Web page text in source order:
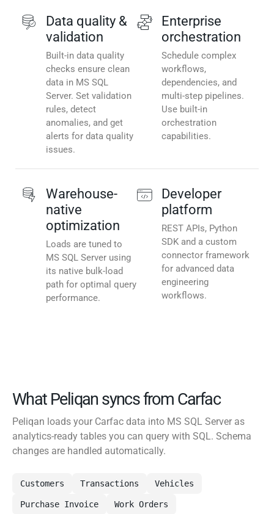
Data quality &
validation
Built-in data quality
checks ensure clean
data in MS SQL
Server. Set validation
rules, detect
anomalies, and get
alerts for data quality
issues.
Enterprise
orchestration
Schedule complex
workflows,
dependencies, and
multi-step pipelines.
Use built-in
orchestration
capabilities.
Warehouse-
native
optimization
Loads are tuned to
MS SQL Server using
its native bulk-load
path for optimal query
performance.
Developer
platform
REST APIs, Python
SDK and a custom
connector framework
for advanced data
engineering
workflows.
What Peliqan syncs from Carfac
Peliqan loads your Carfac data into MS SQL Server as
analytics-ready tables you can query with SQL. Schema
changes are handled automatically.
Customers Transactions Vehicles
Purchase Invoice Work Orders